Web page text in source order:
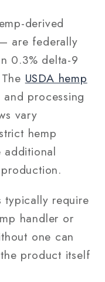
derived
are federally
0.3% delta-9
USDA hemp
processing
vary
hemp
additional
typically require
handler or
one can
product itself